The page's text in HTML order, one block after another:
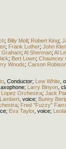
; Billy Moll; Robert King;
; Frank Luther; John
Graham; Al Sherman; Al
; Bert Lown; Chauncey
Woods; Carson
Conductor; Lew White
; Larry Binyon
Lopez Orchestra; Jack
voice; Bunny
; Fred "Fuzzy"
; Eva Taylor, voice;